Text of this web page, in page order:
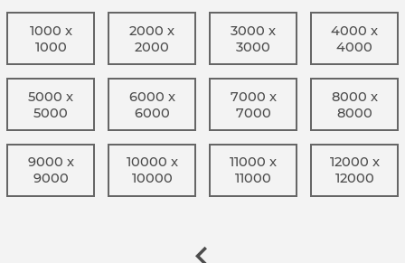
1000 x
1000
2000 x
2000
3000 x
3000
4000 x
4000
5000 x
5000
6000 x
6000
7000 x
7000
8000 x
8000
9000 x
9000
10000 x
10000
11000 x
11000
12000 x
12000